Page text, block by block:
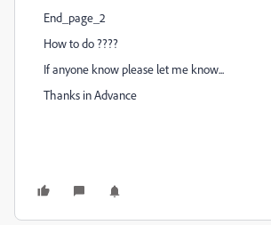
End_page_2
How to do ????
If anyone know please let me know...
Thanks in Advance